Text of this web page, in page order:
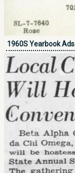
1960S Yearbook Ads